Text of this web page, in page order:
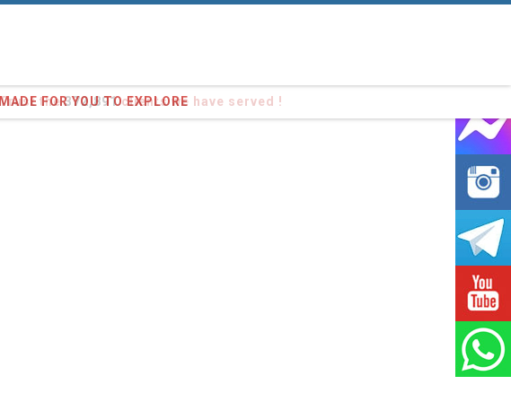
Trust the372,891clients we have served !